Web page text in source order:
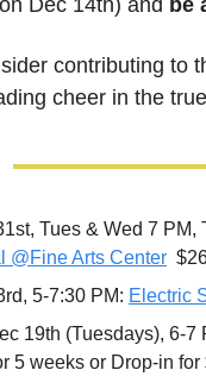
Dec 14th) and be
contributing to
cheer in the
Tues & Wed 7
@Fine Arts Center
5-7:30 PM: Electric
19th (Tuesdays), 6-7
5 weeks or Drop-in for